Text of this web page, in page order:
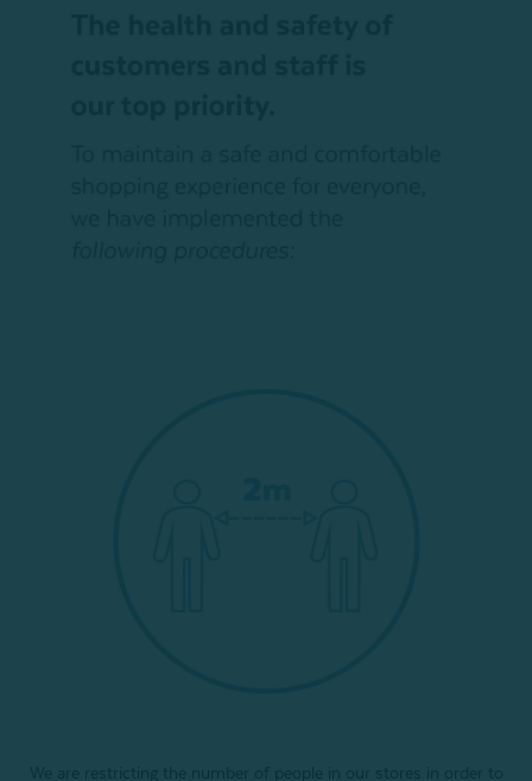
We are restricting the number of people in our stores in order to